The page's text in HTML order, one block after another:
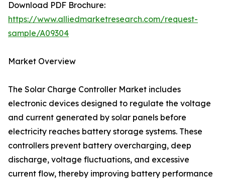
Download PDF Brochure:
https://www.alliedmarketresearch.com/request-
sample/A09304
Market Overview
The Solar Charge Controller Market includes
electronic devices designed to regulate the voltage
and current generated by solar panels before
electricity reaches battery storage systems. These
controllers prevent battery overcharging, deep
discharge, voltage fluctuations, and excessive
current flow, thereby improving battery performance